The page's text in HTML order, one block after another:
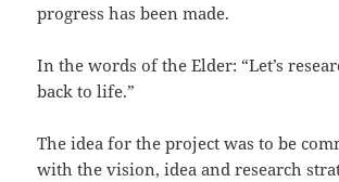
progress has been made.
In the words of the Elder: “Let’s
back to life.”
The idea for the project was to be
with the vision, idea and research